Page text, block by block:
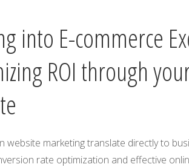
into E-commerce
ROI through
website marketing translate directly to
rate optimization and effective